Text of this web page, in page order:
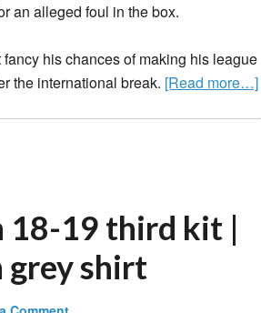
an alleged foul in the box.
his chances of making his league
the international break. [Read more…]
18-19 third kit |
grey shirt